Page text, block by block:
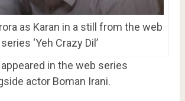
as Karan in a still from the web
series ‘Yeh Crazy Dil’
in the web series
actor Boman Irani.